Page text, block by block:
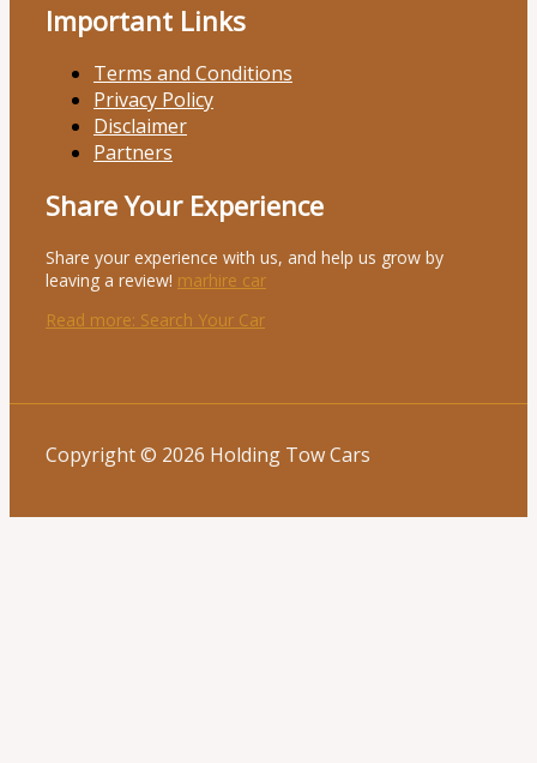
Important Links
Terms and Conditions
Privacy Policy
Disclaimer
Partners
Share Your Experience
Share your experience with us, and help us grow by
leaving a review! marhire car
Read more: Search Your Car
Copyright © 2026 Holding Tow Cars